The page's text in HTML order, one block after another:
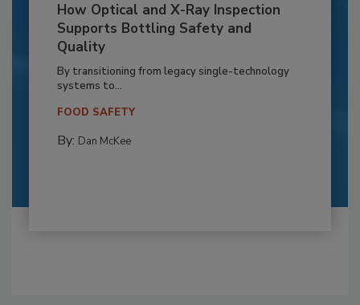
How Optical and X-Ray Inspection
Supports Bottling Safety and
Quality
By transitioning from legacy single-technology
systems to...
FOOD SAFETY
By: Dan McKee